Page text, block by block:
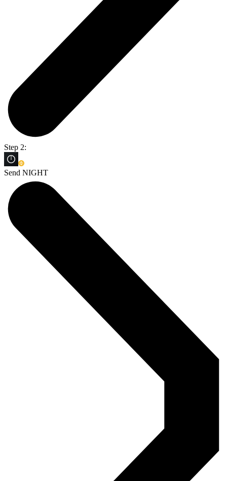
Step 2:
Send NIGHT